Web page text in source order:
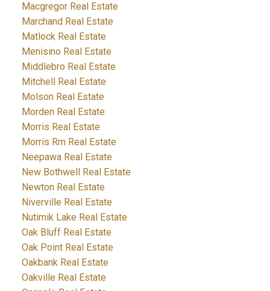
Macgregor Real Estate
Marchand Real Estate
Matlock Real Estate
Menisino Real Estate
Middlebro Real Estate
Mitchell Real Estate
Molson Real Estate
Morden Real Estate
Morris Real Estate
Morris Rm Real Estate
Neepawa Real Estate
New Bothwell Real Estate
Newton Real Estate
Niverville Real Estate
Nutimik Lake Real Estate
Oak Bluff Real Estate
Oak Point Real Estate
Oakbank Real Estate
Oakville Real Estate